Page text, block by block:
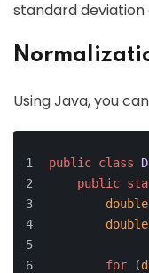
standard deviation
Using Java, you
public class
public
double
double
for (